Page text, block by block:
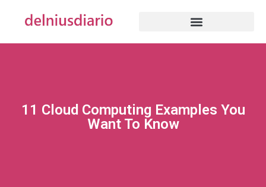
11 Cloud Computing Examples You
Want To Know